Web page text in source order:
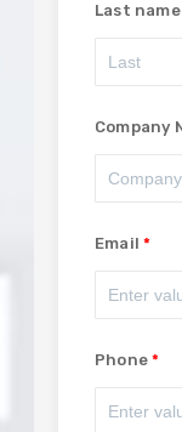
Last name
Company
Email
Phone